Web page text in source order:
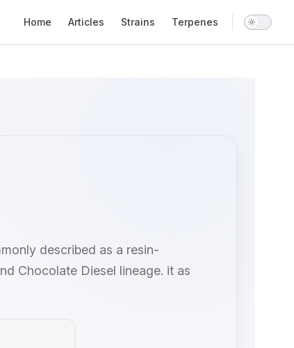
Home Articles Strains Terpenes
described as a resin-
Chocolate Diesel lineage. it as